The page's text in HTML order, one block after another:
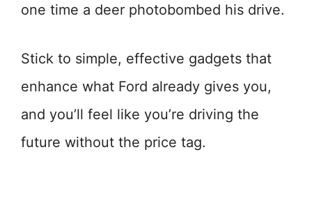
one time a deer photobombed his drive.
Stick to simple, effective gadgets that
enhance what Ford already gives you,
and you’ll feel like you’re driving the
future without the price tag.